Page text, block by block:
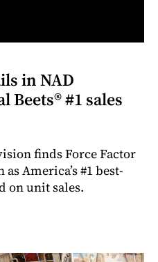
in NAD
Beets® #1 sales
finds Force Factor
America’s #1 best-
on unit sales.